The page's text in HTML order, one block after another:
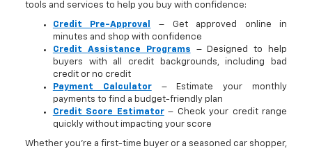
tools and services to help you buy with confidence:
Credit Pre-Approval
– Get approved online in
minutes and shop with confidence
Credit Assistance Programs – Designed to help
buyers with all credit backgrounds, including bad
credit or no credit
Payment Calculator– Estimate your monthly
payments to find a budget-friendly plan
Credit Score Estimator– Check your credit range
quickly without impacting your score
Whether you’re a first-time buyer or a seasoned car shopper,